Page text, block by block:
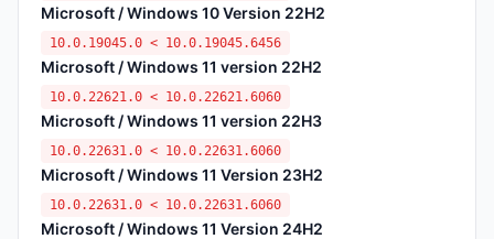
Microsoft / Windows 10 Version 22H2
10.0.19045.0 < 10.0.19045.6456
Microsoft / Windows 11 version 22H2
10.0.22621.0 < 10.0.22621.6060
Microsoft / Windows 11 version 22H3
10.0.22631.0 < 10.0.22631.6060
Microsoft / Windows 11 Version 23H2
10.0.22631.0 < 10.0.22631.6060
Microsoft / Windows 11 Version 24H2